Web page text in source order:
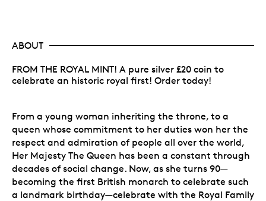
ABOUT
FROM THE ROYAL MINT! A pure silver £20 coin to
celebrate an historic royal first! Order today!
From a young woman inheriting the throne, to a
queen whose commitment to her duties won her the
respect and admiration of people all over the world,
Her Majesty The Queen has been a constant through
decades of social change. Now, as she turns 90—
becoming the first British monarch to celebrate such
a landmark birthday—celebrate with the Royal Family